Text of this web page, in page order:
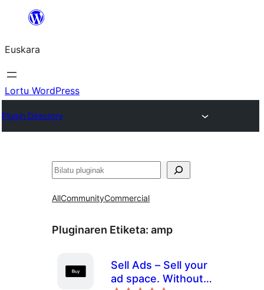
Euskara
Lortu WordPress
Plugin Directory
Bilatu
AllCommunityCommercial
Pluginaren Etiketa: amp
Sell Ads – Sell your
ad space. Without